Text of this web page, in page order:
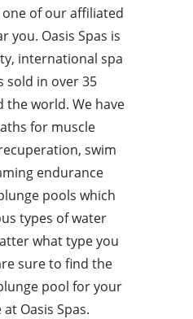
of our affiliated
you. Oasis Spas is
international spa
sold in over 35
world. We have
for muscle
swim
endurance
pools which
types of water
what type you
sure to find the
pool for your
Oasis Spas.